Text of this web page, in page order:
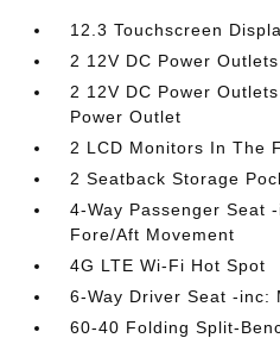
12.3 Touchscreen
2 12V DC Power Outlets
2 12V DC Power
Power Outlet
2 LCD Monitors In The
2 Seatback Storage
4-Way Passenger Seat
Fore/Aft Movement
4G LTE Wi-Fi Hot Spot
6-Way Driver Seat -inc:
60-40 Folding Split-